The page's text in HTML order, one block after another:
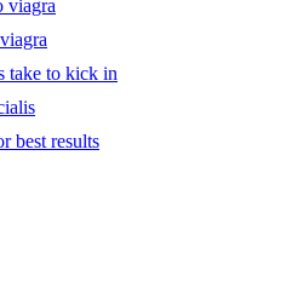
viagra
take to kick in
best results